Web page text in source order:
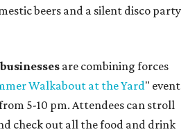
beers and a silent disco party
are combining forces
Walkabout at the Yard" event
5-10 pm. Attendees can stroll
check out all the food and drink